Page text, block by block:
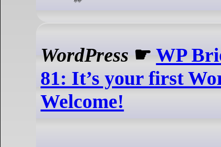
WordPress ☛WP
81: It’s your first
Welcome!